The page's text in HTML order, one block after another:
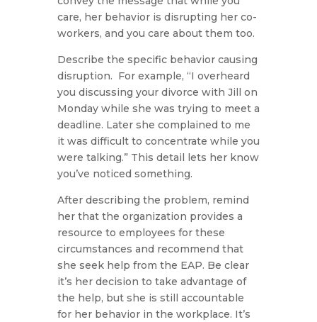
care, her behavior is disrupting her co-
workers, and you care about them too.
Describe the specific behavior causing
disruption. For example, “I overheard
you discussing your divorce with Jill on
Monday while she was trying to meet a
deadline. Later she complained to me
it was difficult to concentrate while you
were talking.” This detail lets her know
you’ve noticed something.
After describing the problem, remind
her that the organization provides a
resource to employees for these
circumstances and recommend that
she seek help from the EAP. Be clear
it’s her decision to take advantage of
the help, but she is still accountable
for her behavior in the workplace. It’s